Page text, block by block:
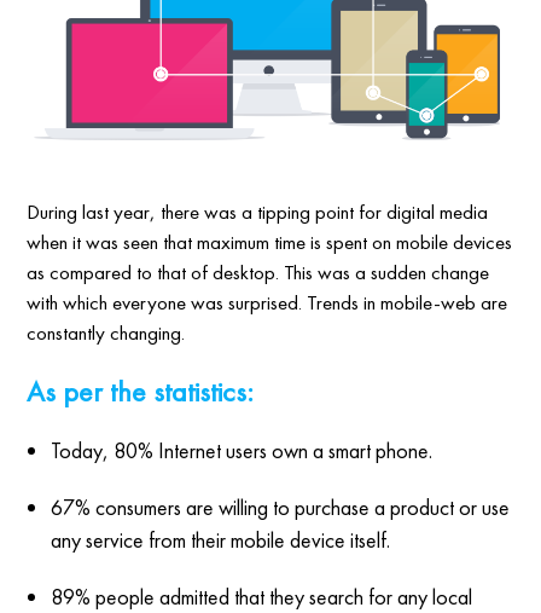
During last year, there was a tipping point for digital media
when it was seen that maximum time is spent on mobile devices
as compared to that of desktop. This was a sudden change
with which everyone was surprised. Trends in mobile-web are
constantly changing.
As per the statistics:
Today, 80% Internet users own a smart phone.
67% consumers are willing to purchase a product or use
any service from their mobile device itself.
89% people admitted that they search for any local